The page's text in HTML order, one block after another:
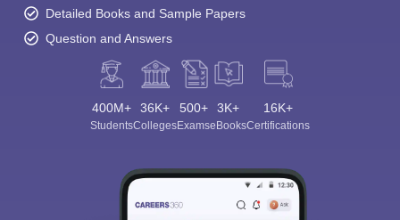
Detailed Books and Sample Papers
Question and Answers
400M+
Students
36K+
Colleges
500+
Exams
3K+
eBooks
16K+
Certifications